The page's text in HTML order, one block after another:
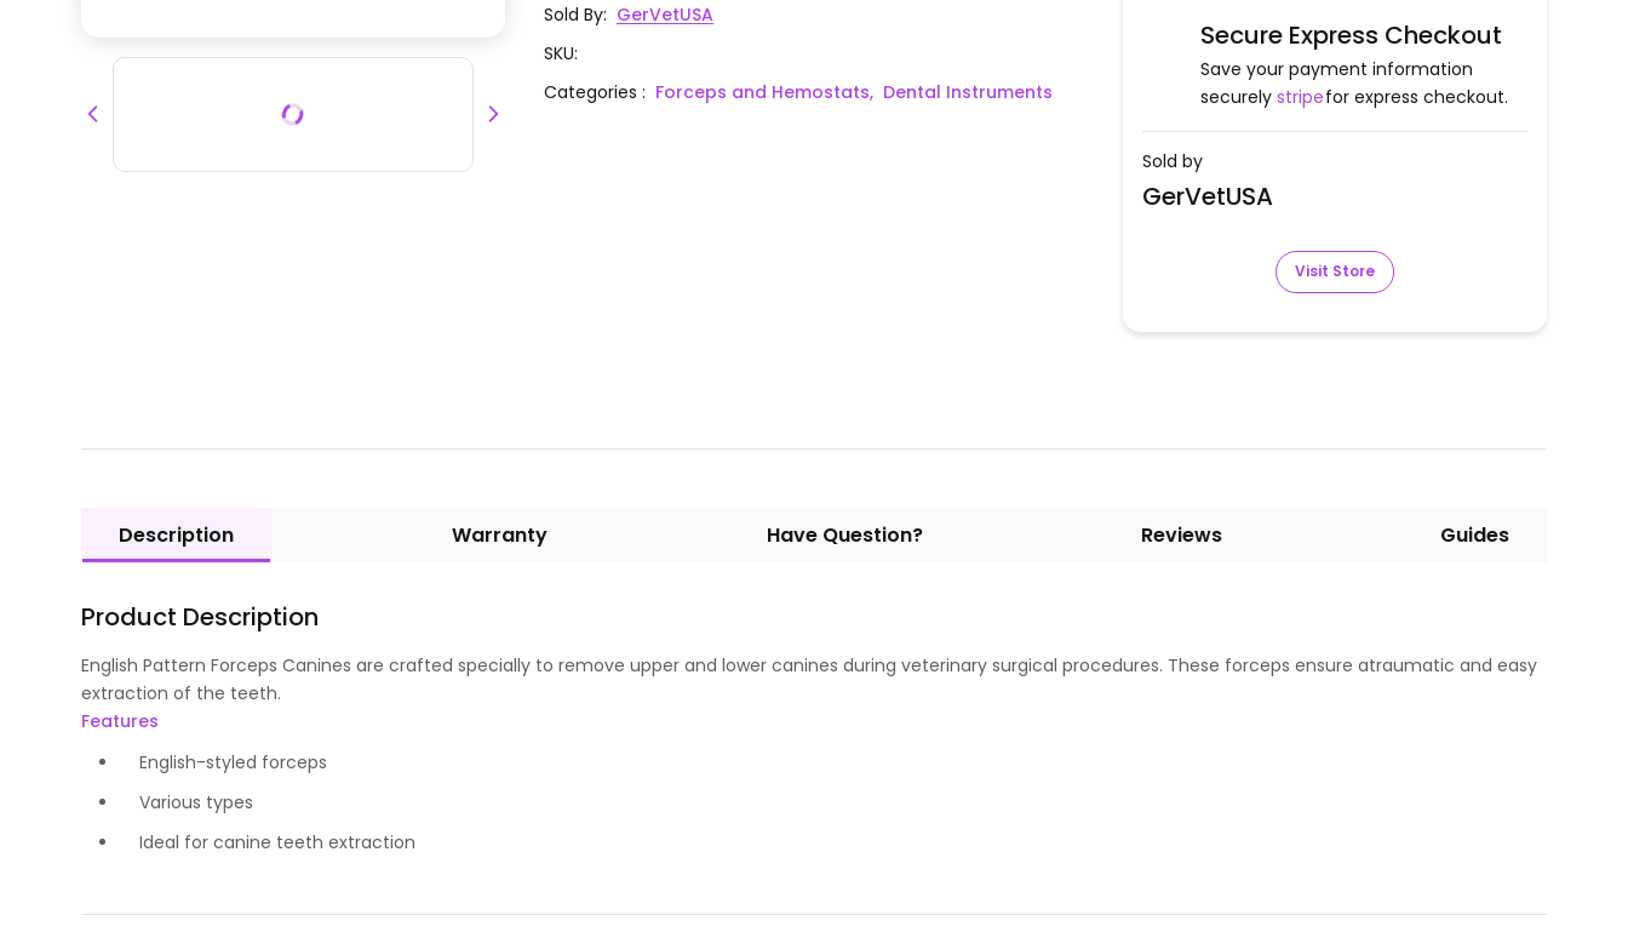
Sold By: GerVetUSA
SKU:
Categories: Forceps and Hemostats, Dental Instruments
Secure Express Checkout
Save your payment information
securely stripefor express checkout.
Sold by
GerVetUSA
Visit Store
Description Warranty Have Question? Reviews Guides
Product Description
English Pattern Forceps Canines are crafted specially to remove upper and lower canines during veterinary surgical procedures. These forceps ensure atraumatic and easy
extraction of the teeth.
Features
English-styled forceps
Various types
Ideal for canine teeth extraction